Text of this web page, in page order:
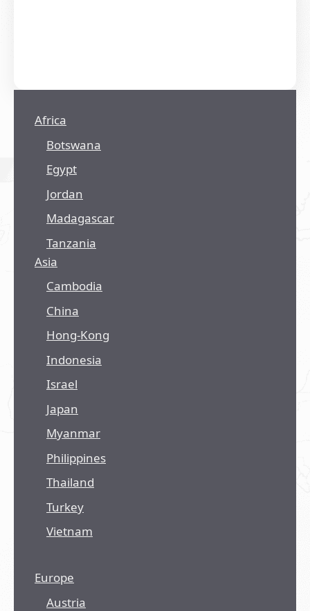
Africa
Botswana
Egypt
Jordan
Madagascar
Tanzania
Asia
Cambodia
China
Hong-Kong
Indonesia
Israel
Japan
Myanmar
Philippines
Thailand
Turkey
Vietnam
Europe
Austria